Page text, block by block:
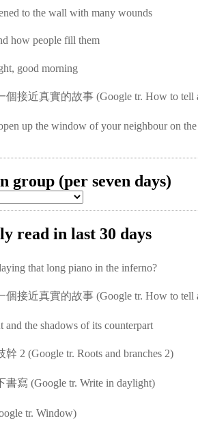
to the wall with many wounds
how people fill them
good morning
個接近真實的故事 (Google tr. How to tell
up the window of your neighbour on the
group (per seven days)
read in last 30 days
that long piano in the inferno?
個接近真實的故事 (Google tr. How to tell
and the shadows of its counterpart
2 (Google tr. Roots and branches 2)
書寫 (Google tr. Write in daylight)
tr. Window)